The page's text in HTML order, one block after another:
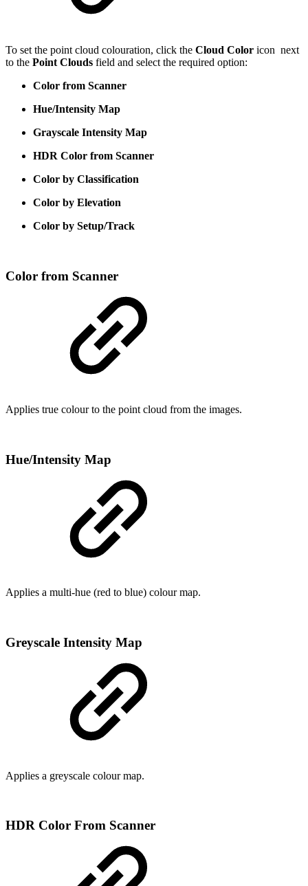
To set the point cloud colouration, click the Cloud Color icon next
to the Point Clouds field and select the required option:
Color from Scanner
Hue/Intensity Map
Grayscale Intensity Map
HDR Color from Scanner
Color by Classification
Color by Elevation
Color by Setup/Track
Color from Scanner
Applies true colour to the point cloud from the images.
Hue/Intensity Map
Applies a multi-hue (red to blue) colour map.
Greyscale Intensity Map
Applies a greyscale colour map.
HDR Color From Scanner